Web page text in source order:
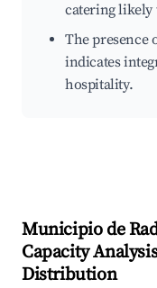
catering likely
The presence
indicates
hospitality.
Municipio de
Capacity
Distribution